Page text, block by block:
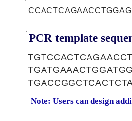
PCR template
Note: Users can design